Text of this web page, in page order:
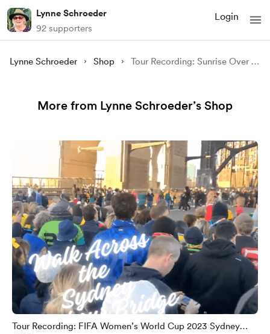
Lynne Schroeder
92 supporters
Login
Lynne Schroeder Shop Tour Recording: Sunrise Over the Pacific at Avoca Beach
More from Lynne Schroeder’s Shop
Tour Recording: FIFA Women’s World Cup 2023 Sydney